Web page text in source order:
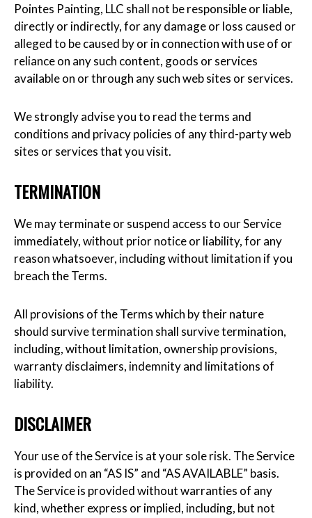
Pointes Painting, LLC shall not be responsible or liable,
directly or indirectly, for any damage or loss caused or
alleged to be caused by or in connection with use of or
reliance on any such content, goods or services
available on or through any such web sites or services.
We strongly advise you to read the terms and
conditions and privacy policies of any third-party web
sites or services that you visit.
TERMINATION
We may terminate or suspend access to our Service
immediately, without prior notice or liability, for any
reason whatsoever, including without limitation if you
breach the Terms.
All provisions of the Terms which by their nature
should survive termination shall survive termination,
including, without limitation, ownership provisions,
warranty disclaimers, indemnity and limitations of
liability.
DISCLAIMER
Your use of the Service is at your sole risk. The Service
is provided on an “AS IS” and “AS AVAILABLE” basis.
The Service is provided without warranties of any
kind, whether express or implied, including, but not